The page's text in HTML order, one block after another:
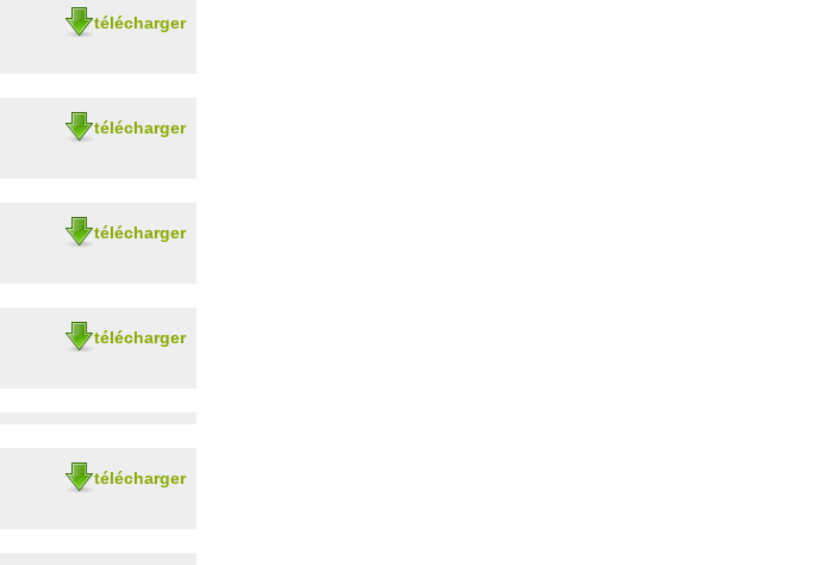
télécharger
télécharger
télécharger
télécharger
télécharger